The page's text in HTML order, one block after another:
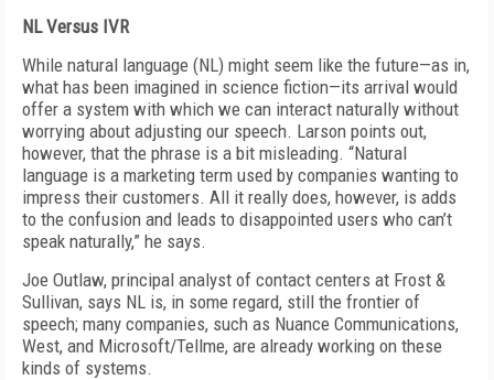
NL Versus IVR
While natural language (NL) might seem like the future—as in,
what has been imagined in science fiction—its arrival would
offer a system with which we can interact naturally without
worrying about adjusting our speech. Larson points out,
however, that the phrase is a bit misleading. “Natural
language is a marketing term used by companies wanting to
impress their customers. All it really does, however, is adds
to the confusion and leads to disappointed users who can’t
speak naturally,” he says.
Joe Outlaw, principal analyst of contact centers at Frost &
Sullivan, says NL is, in some regard, still the frontier of
speech; many companies, such as Nuance Communications,
West, and Microsoft/Tellme, are already working on these
kinds of systems.